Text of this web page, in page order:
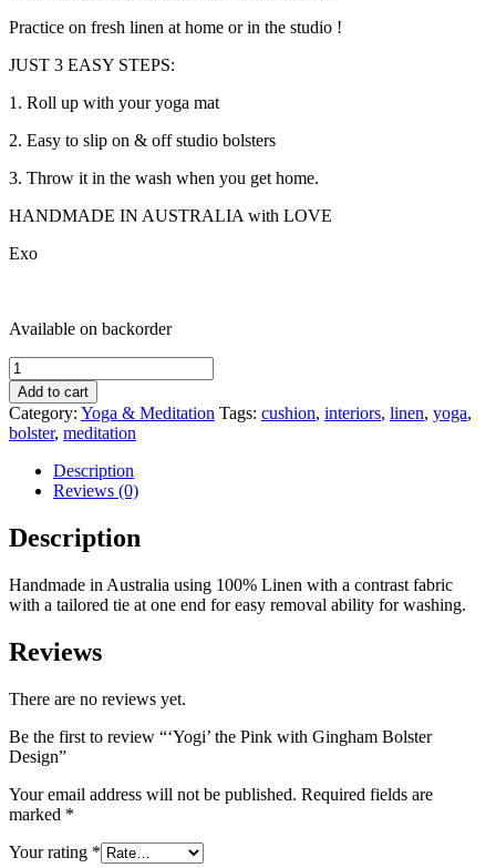
Practice on fresh linen at home or in the studio !
JUST 3 EASY STEPS:
1. Roll up with your yoga mat
2. Easy to slip on & off studio bolsters
3. Throw it in the wash when you get home.
HANDMADE IN AUSTRALIA with LOVE
Exo
Available on backorder
'Yogi'
the
Pink
with
Gingham
Bolster
Design
quantity
Add to cart
Category: Yoga & Meditation Tags: cushion, interiors, linen, yoga,
bolster, meditation
Description
Reviews (0)
Description
Handmade in Australia using 100% Linen with a contrast fabric
with a tailored tie at one end for easy removal ability for washing.
Reviews
There are no reviews yet.
Be the first to review “‘Yogi’ the Pink with Gingham Bolster
Design”
Your email address will not be published. Required fields are
marked *
Your rating *